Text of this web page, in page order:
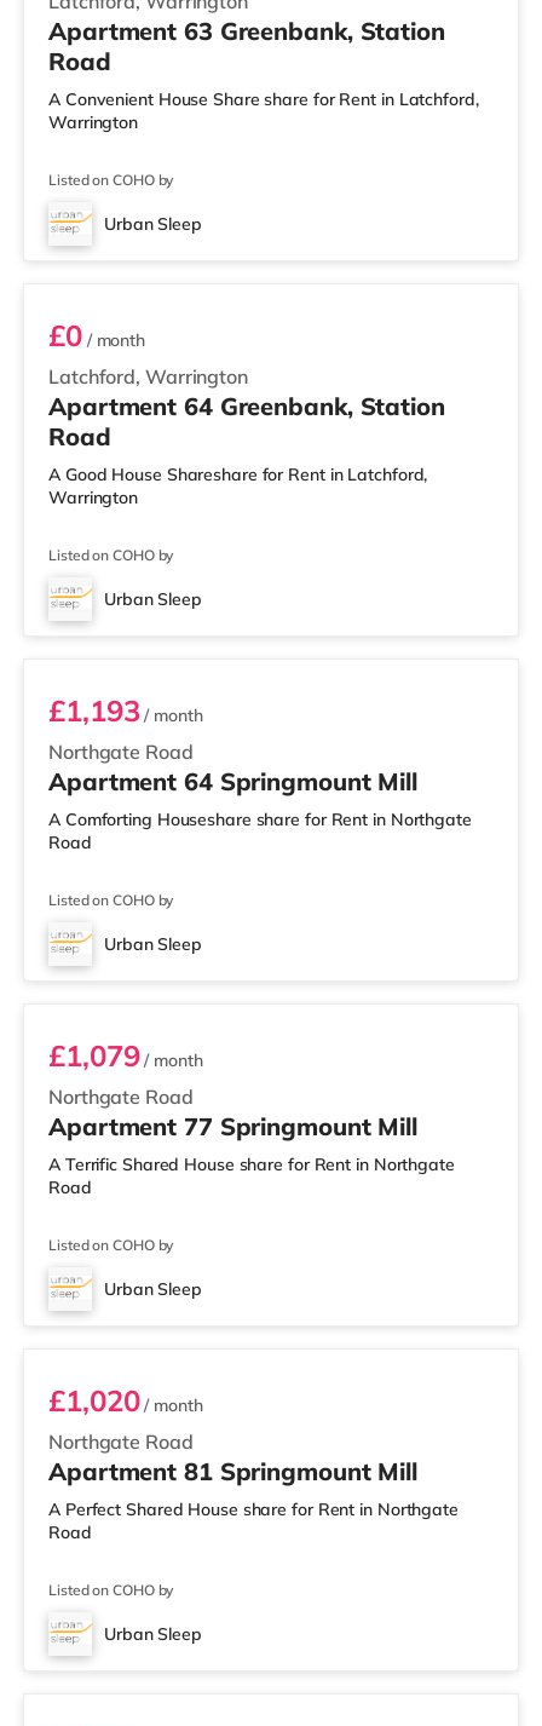
Apartment 63 Greenbank, Station
Road
A Convenient House Share share for Rent in Latchford,
Warrington
Listed on COHO by
Urban Sleep
3 BEDROOM DUPLEX- CLASSIC
Latchford, Warrington
£0/ month
Apartment 64 Greenbank, Station
Road
A Good House Shareshare for Rent in Latchford,
Warrington
Listed on COHO by
Urban Sleep
Room 64
Northgate Road
£1,193 / month
Apartment 64 Springmount Mill
A Comforting Houseshare share for Rent in Northgate
Road
Listed on COHO by
Urban Sleep
Room 77
Northgate Road
£1,079/ month
Apartment 77 Springmount Mill
A Terrific Shared House share for Rent in Northgate
Road
Listed on COHO by
Urban Sleep
Room 81
Northgate Road
£1,020/ month
Apartment 81 Springmount Mill
A Perfect Shared House share for Rent in Northgate
Road
Listed on COHO by
Urban Sleep
Room 5